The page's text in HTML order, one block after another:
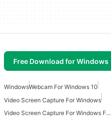
Free Download for Windows
WindowsWebcam For Windows 10
Video Screen Capture For Windows
Video Screen Capture For Windows Free